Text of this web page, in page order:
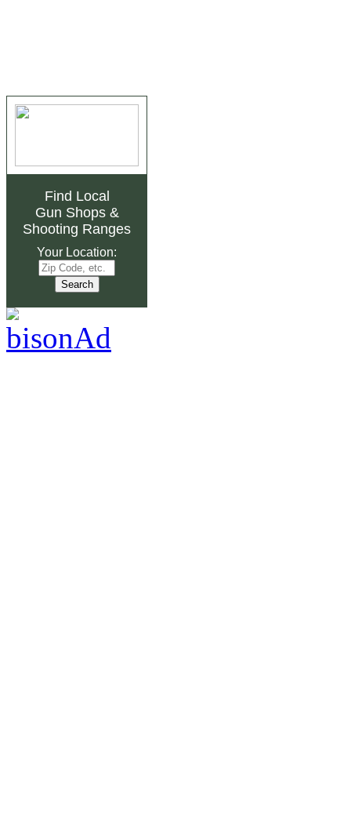
Find Local
Gun Shops&
Shooting Ranges
Your Location: